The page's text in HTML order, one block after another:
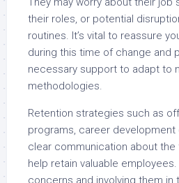
their roles, or potential
routines. It’s vital to reassure
during this time of change and
necessary support to adapt to
methodologies.
Retention strategies such as
programs, career development
clear communication about the
help retain valuable
concerns and involving them